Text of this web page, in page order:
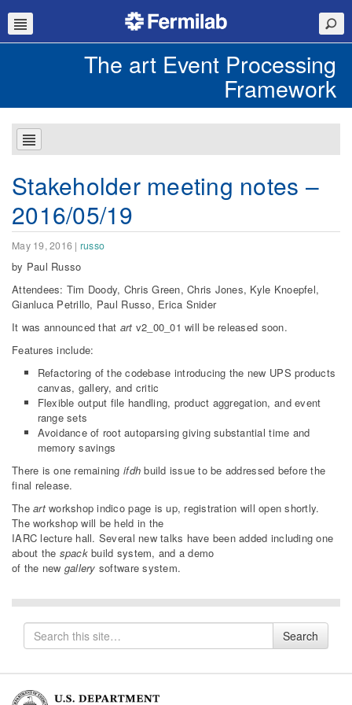
The art Event Processing
Framework
Stakeholder meeting notes –
2016/05/19
May 19, 2016 | russo
by Paul Russo
Attendees: Tim Doody, Chris Green, Chris Jones, Kyle Knoepfel,
Gianluca Petrillo, Paul Russo, Erica Snider
It was announced that art v2_00_01 will be released soon.
Features include:
Refactoring of the codebase introducing the new UPS products
canvas, gallery, and critic
Flexible output file handling, product aggregation, and event
range sets
Avoidance of root autoparsing giving substantial time and
memory savings
There is one remaining ifdh build issue to be addressed before the
final release.
Theartworkshop indico page is up, registration will open shortly.
The workshop will be held in the
IARC lecture hall. Several new talks have been added including one
about the spackbuild system, and a demo
of the new gallery software system.
Search
for
Search